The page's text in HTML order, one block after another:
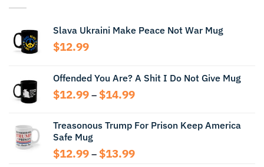
Slava Ukraini Make Peace Not War Mug
$12.99
Offended You Are? A Shit I Do Not Give Mug
$12.99 – $14.99Price
through
Treasonous Trump For Prison Keep America
Safe Mug
$12.99 – $13.99Price